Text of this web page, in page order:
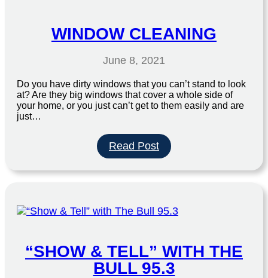
Beautiful
Patio
Summer
WINDOW CLEANING
June 8, 2021
Do you have dirty windows that you can’t stand to look
at? Are they big windows that cover a whole side of
your home, or you just can’t get to them easily and are
just…
Read Post:
Window
Cleaning
“SHOW & TELL” WITH THE
BULL 95.3